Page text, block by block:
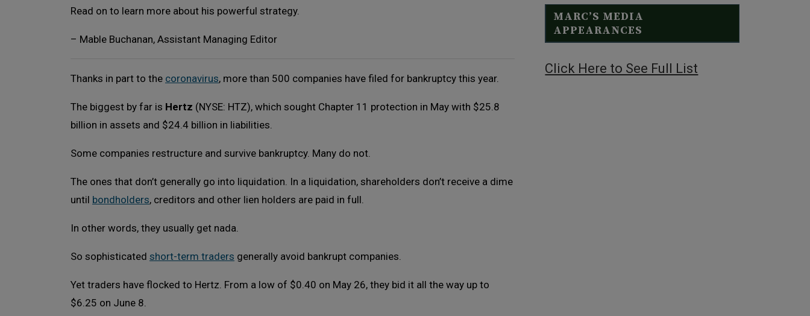
Read on to learn more about his powerful strategy.
– Mable Buchanan, Assistant Managing Editor
Thanks in part to the coronavirus, more than 500 companies have filed for bankruptcy this year.
The biggest by far is Hertz (NYSE: HTZ), which sought Chapter 11 protection in May with $25.8
billion in assets and $24.4 billion in liabilities.
Some companies restructure and survive bankruptcy. Many do not.
The ones that don’t generally go into liquidation. In a liquidation, shareholders don’t receive a dime
until bondholders, creditors and other lien holders are paid in full.
In other words, they usually get nada.
So sophisticated short-term traders generally avoid bankrupt companies.
Yet traders have flocked to Hertz. From a low of $0.40 on May 26, they bid it all the way up to
$6.25 on June 8.
MARC’S MEDIA
APPEARANCES
Click Here to See Full List